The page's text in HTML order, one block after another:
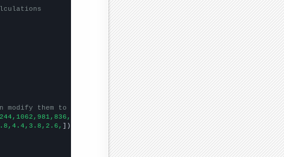
them to be any two sets of numbers
])
])